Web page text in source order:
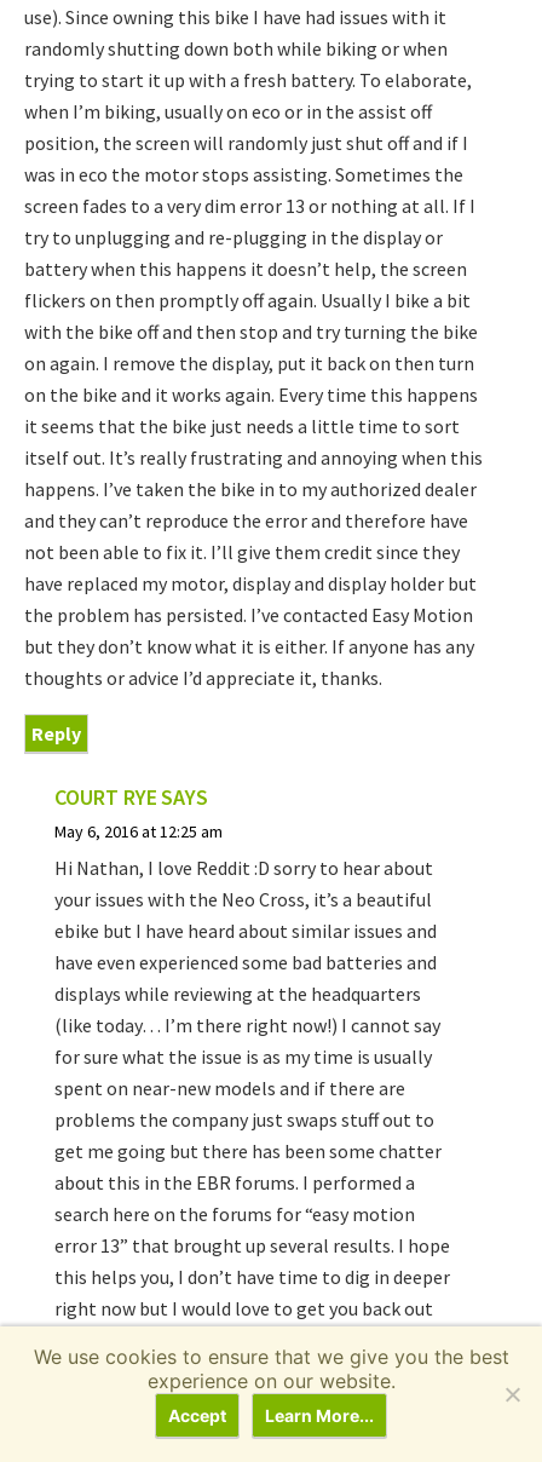
use). Since owning this bike I have had issues with it
randomly shutting down both while biking or when
trying to start it up with a fresh battery. To elaborate,
when I’m biking, usually on eco or in the assist off
position, the screen will randomly just shut off and if I
was in eco the motor stops assisting. Sometimes the
screen fades to a very dim error 13 or nothing at all. If I
try to unplugging and re-plugging in the display or
battery when this happens it doesn’t help, the screen
flickers on then promptly off again. Usually I bike a bit
with the bike off and then stop and try turning the bike
on again. I remove the display, put it back on then turn
on the bike and it works again. Every time this happens
it seems that the bike just needs a little time to sort
itself out. It’s really frustrating and annoying when this
happens. I’ve taken the bike in to my authorized dealer
and they can’t reproduce the error and therefore have
not been able to fix it. I’ll give them credit since they
have replaced my motor, display and display holder but
the problem has persisted. I’ve contacted Easy Motion
but they don’t know what it is either. If anyone has any
thoughts or advice I’d appreciate it, thanks.
Reply
COURT RYESAYS
May 6, 2016 at 12:25 am
Hi Nathan, I love Reddit :D sorry to hear about
your issues with the Neo Cross, it’s a beautiful
ebike but I have heard about similar issues and
have even experienced some bad batteries and
displays while reviewing at the headquarters
(like today… I’m there right now!) I cannot say
for sure what the issue is as my time is usually
spent on near-new models and if there are
problems the company just swaps stuff out to
get me going but there has been some chatter
about this in the EBR forums. I performed a
search here on the forums for “easy motion
error 13” that brought up several results. I hope
this helps you, I don’t have time to dig in deeper
right now but I would love to get you back out
getting excellent range and taking care of the
We use cookies to ensure that we give you the best
experience on our website.
Accept Learn More...